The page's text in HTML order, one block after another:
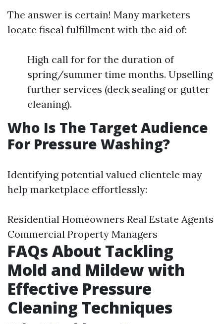
The answer is certain! Many marketers
locate fiscal fulfillment with the aid of:
High call for for the duration of
spring/summer time months. Upselling
further services (deck sealing or gutter
cleaning).
Who Is The Target Audience
For Pressure Washing?
Identifying potential valued clientele may
help marketplace effortlessly:
Residential Homeowners Real Estate Agents
Commercial Property Managers
FAQs About Tackling
Mold and Mildew with
Effective Pressure
Cleaning Techniques